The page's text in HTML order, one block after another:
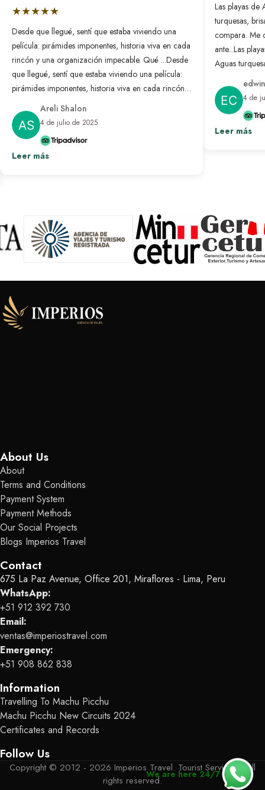
★★★★★
Desde que llegué, sentí que estaba viviendo una
película: pirámides imponentes, historia viva en cada
rincón y una organización impecable. Qué ...Desde
que llegué, sentí que estaba viviendo una película:
pirámides imponentes, historia viva en cada rincón y
una organización impecable. Qué bonito es sentir
que alguien pensó en cada detalle para que todo
salga perfecto. Fue un viaje transformador que
repetiría sin pensarlo.
Areli Shalon
4 de julio de 2025
Leer más
Las playas
turquesas,
compara. Me
ante...Las
Aguas
no se
nunca antes.
resuelto: solo
desconectar
paraíso
4 de
Leer más
About Us
About
Terms and Conditions
Payment System
Payment Methods
Our Social Projects
Blogs Imperios Travel
Contact
675 La Paz Avenue, Office 201, Miraflores - Lima, Peru
WhatsApp:
+51 912 392 730
Email:
ventas@imperiostravel.com
Emergency:
+51 908 862 838
Information
Travelling To Machu Picchu
Machu Picchu New Circuits 2024
Certificates and Records
Follow Us
Copyright © 2012 - 2026 Imperios Travel. Tourist Services - All
rights reserved.We are here 24/7